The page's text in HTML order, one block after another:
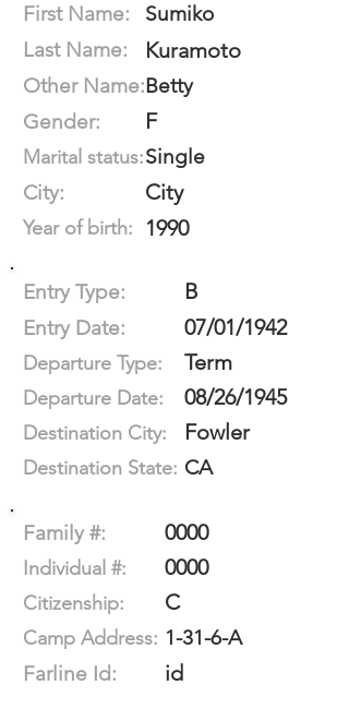
First Name:
Sumiko
Last Name:
Kuramoto
Other Name:Betty
Gender:
F
Marital status:Single
City:
City
Year of birth: 1990
Entry Type: B
Entry Date: 07/01/1942
Departure Type: Term
Departure Date: 08/26/1945
Destination City: Fowler
Destination State: CA
Family #: 0000
Individual #: 0000
Citizenship: C
Camp Address: 1-31-6-A
Farline Id:
id